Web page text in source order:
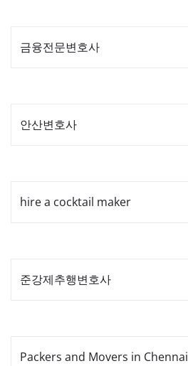
금융전문변호사
안산변호사
hire a cocktail maker
준강제추행변호사
Packers and Movers in Chennai